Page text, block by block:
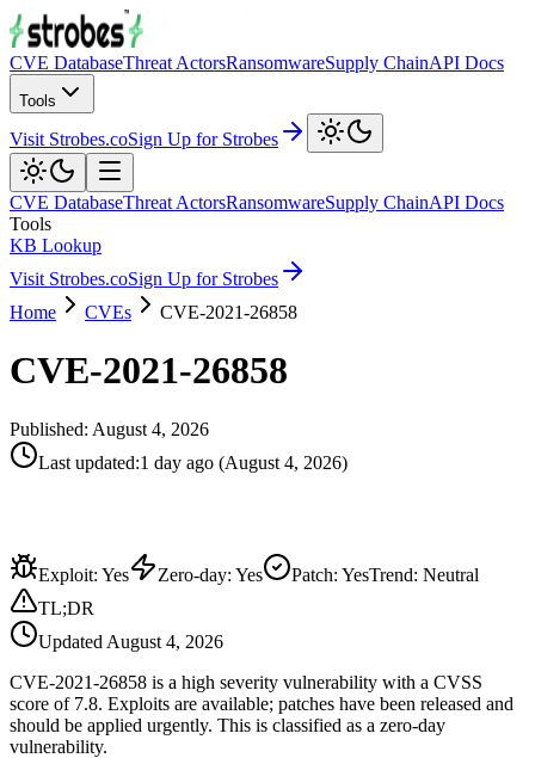
CVE DatabaseThreat ActorsRansomwareSupply ChainAPI Docs
Tools
Visit Strobes.coSign Up for Strobes
CVE DatabaseThreat ActorsRansomwareSupply ChainAPI Docs
Tools
KB Lookup
Visit Strobes.coSign Up for Strobes
Home
CVEs CVE-2021-26858
CVE-2021-26858
Published: August 4, 2026
Last updated:1 day ago (August 4, 2026)
Exploit: Yes Zero-day: Yes Patch: YesTrend: Neutral
TL;DR
Updated August 4, 2026
CVE-2021-26858 is a high severity vulnerability with a CVSS
score of 7.8. Exploits are available; patches have been released and
should be applied urgently. This is classified as a zero-day
vulnerability.